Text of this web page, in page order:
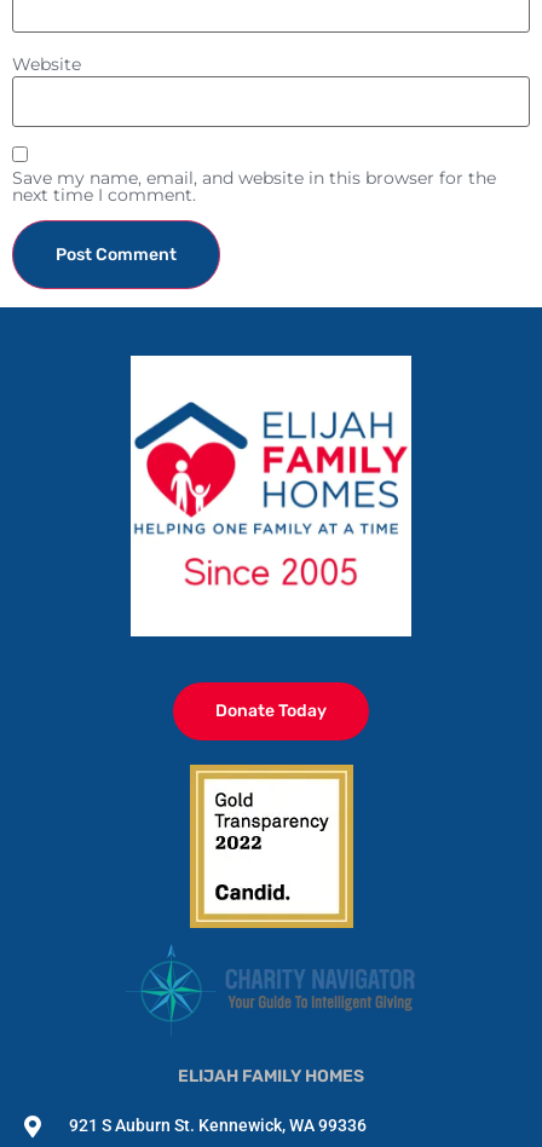
Website
Save my name, email, and website in this browser for the
next time I comment.
Donate Today
ELIJAH FAMILY HOMES
921 S Auburn St. Kennewick, WA 99336